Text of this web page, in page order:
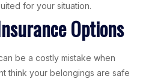
for your situation.
Options
be a costly mistake when
think your belongings are safe